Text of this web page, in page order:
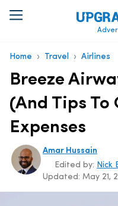
Home › Travel › Airlines
Breeze
(And Tips To
Expenses
Amar Hussain
Updated: May 21,
Edited by: Nick